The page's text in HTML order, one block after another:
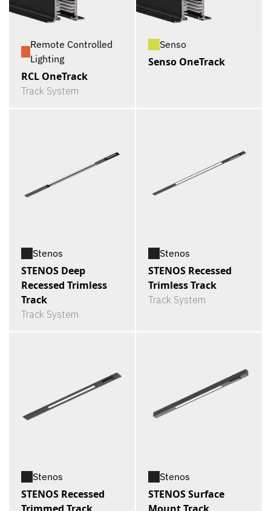
Remote Controlled
Lighting
RCL OneTrack
Track System
Senso
Senso OneTrack
Stenos
STENOS Deep
Recessed Trimless
Track
Track System
Stenos
STENOS Recessed
Trimless Track
Track System
Stenos
STENOS Recessed
Stenos
STENOS Surface